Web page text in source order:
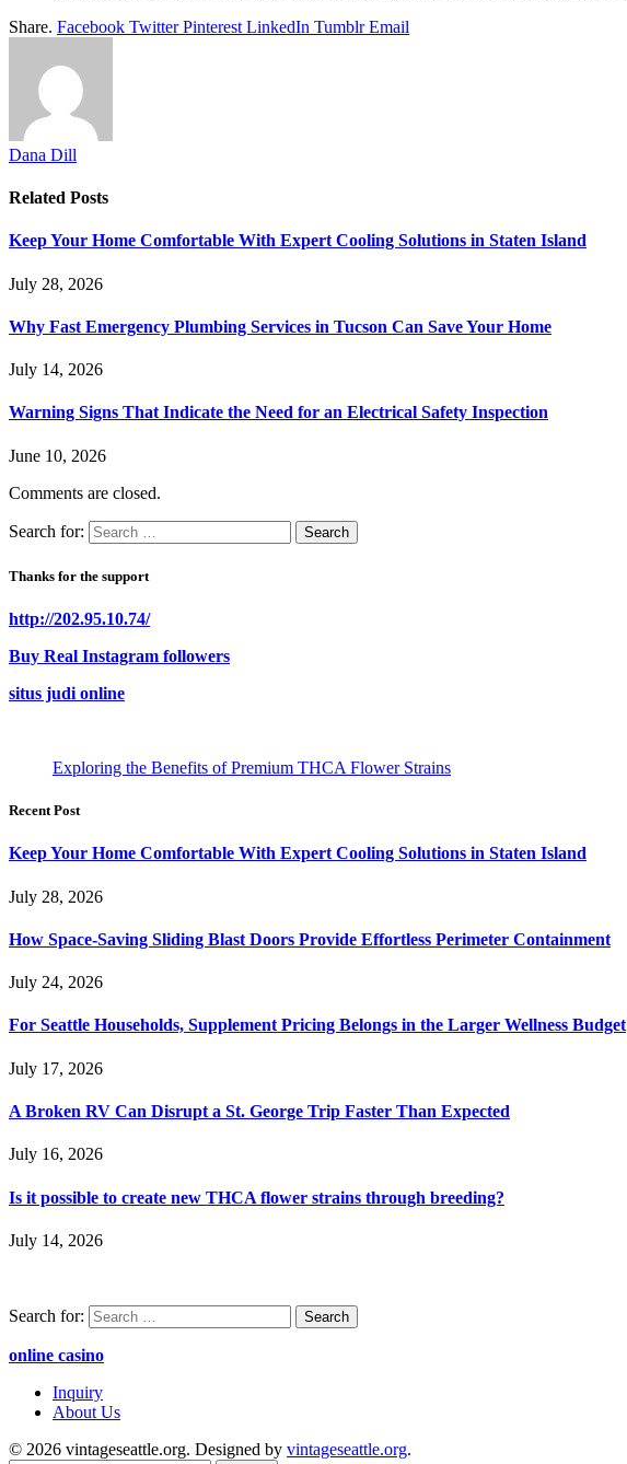
Share. Facebook Twitter Pinterest LinkedIn Tumblr Email
Dana Dill
Related Posts
Keep Your Home Comfortable With Expert Cooling Solutions in Staten Island
July 28, 2026
Why Fast Emergency Plumbing Services in Tucson Can Save Your Home
July 14, 2026
Warning Signs That Indicate the Need for an Electrical Safety Inspection
June 10, 2026
Comments are closed.
Search for:
Thanks for the support
http://202.95.10.74/
Buy Real Instagram followers
situs judi online
Exploring the Benefits of Premium THCA Flower Strains
Recent Post
Keep Your Home Comfortable With Expert Cooling Solutions in Staten Island
July 28, 2026
How Space-Saving Sliding Blast Doors Provide Effortless Perimeter Containment
July 24, 2026
For Seattle Households, Supplement Pricing Belongs in the Larger Wellness Budget
July 17, 2026
A Broken RV Can Disrupt a St. George Trip Faster Than Expected
July 16, 2026
Is it possible to create new THCA flower strains through breeding?
July 14, 2026
Search for:
online casino
Inquiry
About Us
© 2026 vintageseattle.org. Designed by vintageseattle.org.